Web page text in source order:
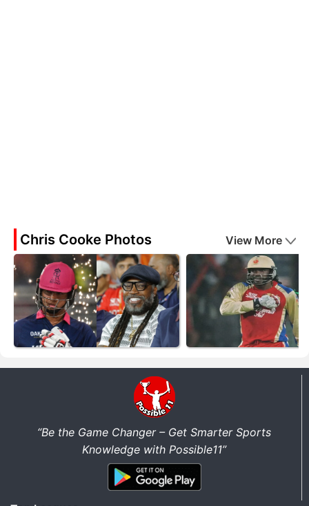
Chris Cooke Photos View More
“Be the Game Changer – Get Smarter Sports
Knowledge with Possible11”